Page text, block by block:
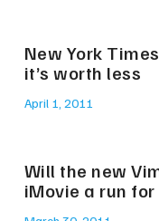
New York
it’s worth less
April 1, 2011
Will the new
iMovie a run